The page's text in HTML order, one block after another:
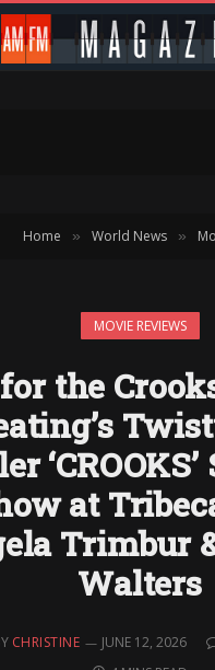
Home » World News »
MOVIE REVIEWS
the
at
Trimbur
Walters
CHRISTINE JUNE 12, 2026